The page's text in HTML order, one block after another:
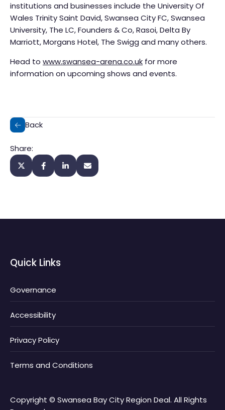
institutions and businesses include the University Of
Wales Trinity Saint David, Swansea City FC, Swansea
University, The LC, Founders & Co, Rasoi, Delta By
Marriott, Morgans Hotel, The Swigg and many others.
Head to www.swansea-arena.co.uk for more
information on upcoming shows and events.
Back
Share:
Quick Links
Governance
Accessibility
Privacy Policy
Terms and Conditions
Copyright © Swansea Bay City Region Deal. All Rights